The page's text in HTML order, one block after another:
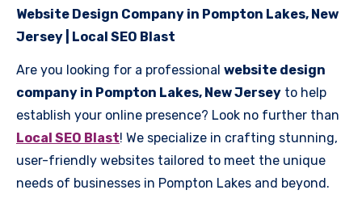
Website Design Company in Pompton Lakes, New
Jersey | Local SEO Blast
Are you looking for a professional website design
company in Pompton Lakes, New Jersey to help
establish your online presence? Look no further than
Local SEO Blast! We specialize in crafting stunning,
user-friendly websites tailored to meet the unique
needs of businesses in Pompton Lakes and beyond.